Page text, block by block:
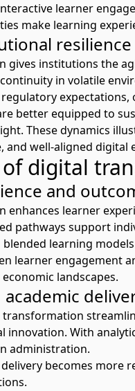
learner
make learning
gives institutions the
continuity in volatile
expectations,
betterequipped to
These dynamics
and well-aligned digital
digital
and
enhances learner
pathways support
blended learning
learner engagement
landscapes.
transformation
innovation. With
administration.
becomes more